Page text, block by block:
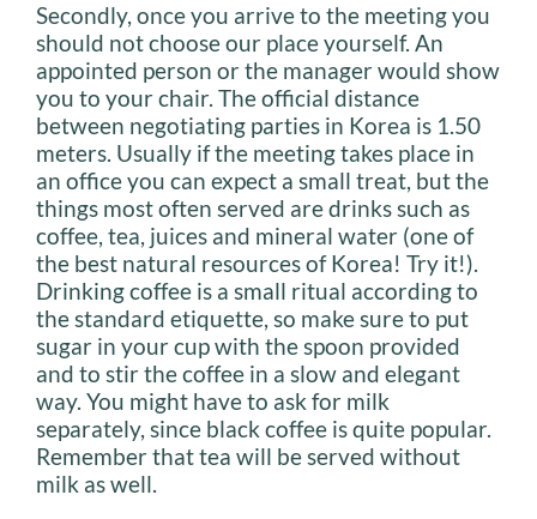
Secondly, once you arrive to the meeting you
should not choose our place yourself. An
appointed person or the manager would show
you to your chair. The official distance
between negotiating parties in Korea is 1.50
meters. Usually if the meeting takes place in
an office you can expect a small treat, but the
things most often served are drinks such as
coffee, tea, juices and mineral water (one of
the best natural resources of Korea! Try it!).
Drinking coffee is a small ritual according to
the standard etiquette, so make sure to put
sugar in your cup with the spoon provided
and to stir the coffee in a slow and elegant
way. You might have to ask for milk
separately, since black coffee is quite popular.
Remember that tea will be served without
milk as well.